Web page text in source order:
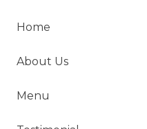
Home
About Us
Menu